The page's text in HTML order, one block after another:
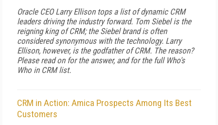
Oracle CEO Larry Ellison tops a list of dynamic CRM
leaders driving the industry forward. Tom Siebel is the
reigning king of CRM; the Siebel brand is often
considered synonymous with the technology. Larry
Ellison, however, is the godfather of CRM. The reason?
Please read on for the answer, and for the full Who's
Who in CRM list.
CRM in Action: Amica Prospects Among Its Best
Customers